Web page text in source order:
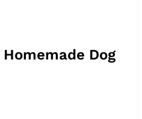
Dog